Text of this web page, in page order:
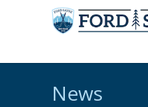
News